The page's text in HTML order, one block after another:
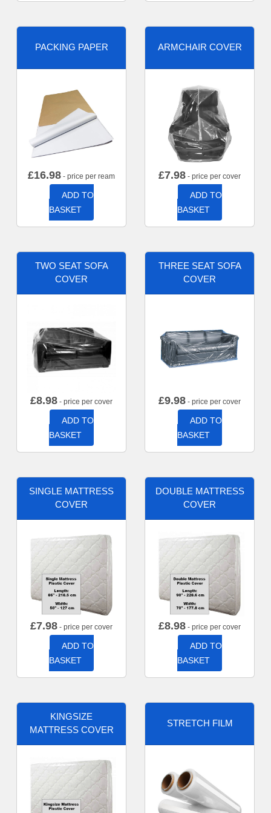
PACKING PAPER
£16.98 - price per ream
ADD TO
BASKET
ARMCHAIR COVER
£7.98 - price per cover
ADD TO
BASKET
TWO SEAT SOFA
COVER
£8.98 - price per cover
ADD TO
BASKET
THREE SEAT SOFA
COVER
£9.98 - price per cover
ADD TO
BASKET
SINGLE MATTRESS
COVER
£7.98 - price per cover
ADD TO
BASKET
DOUBLE MATTRESS
COVER
£8.98 - price per cover
ADD TO
BASKET
KINGSIZE
MATTRESS COVER
STRETCH FILM